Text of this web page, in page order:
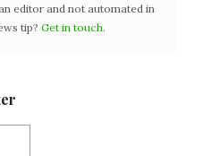
editor and not automated in
tip? Get in touch.